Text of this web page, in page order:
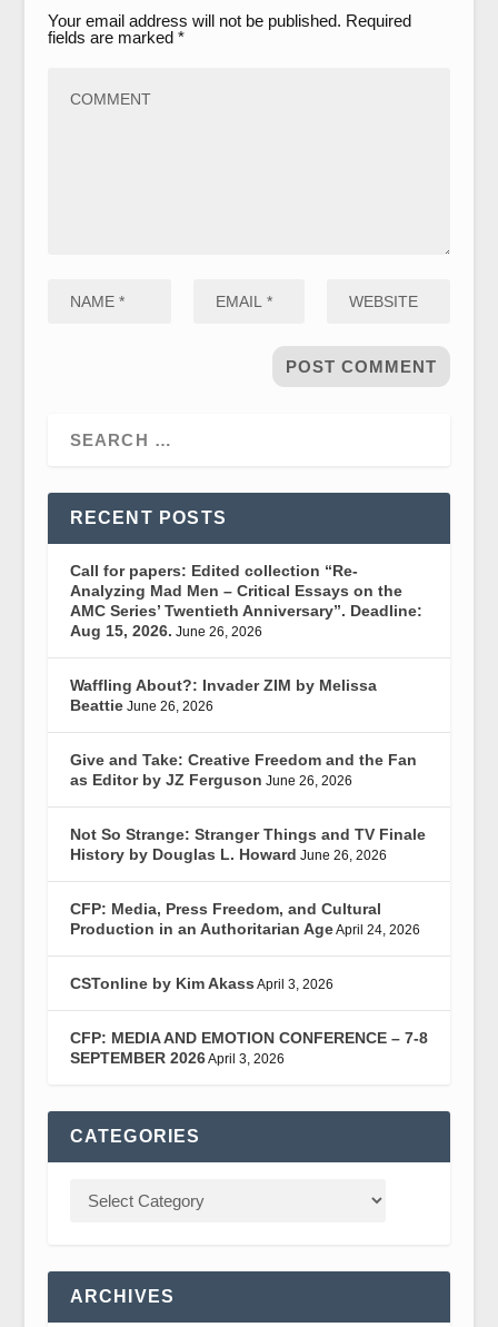
Your email address will not be published. Required
fields are marked *
RECENT POSTS
Call for papers: Edited collection “Re-
Analyzing Mad Men – Critical Essays on the
AMC Series’ Twentieth Anniversary”. Deadline:
Aug 15, 2026. June 26, 2026
Waffling About?: Invader ZIM by Melissa
Beattie June 26, 2026
Give and Take: Creative Freedom and the Fan
as Editor by JZ Ferguson June 26, 2026
Not So Strange: Stranger Things and TV Finale
History by Douglas L. Howard June 26, 2026
CFP: Media, Press Freedom, and Cultural
Production in an Authoritarian AgeApril 24, 2026
CSTonline by Kim Akass April 3, 2026
CFP: MEDIA AND EMOTION CONFERENCE – 7-8
SEPTEMBER 2026April 3, 2026
CATEGORIES
ARCHIVES